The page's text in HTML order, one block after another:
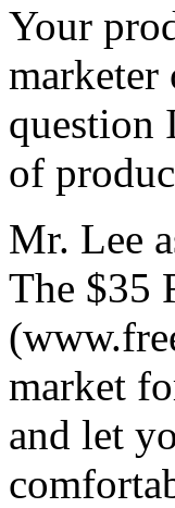
Your
marketer
question
of
Mr. Lee
The $35
market
and let